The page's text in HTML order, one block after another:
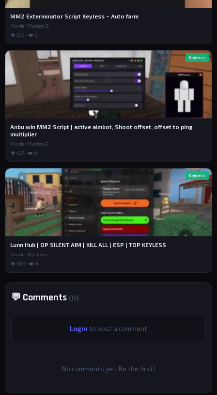
MM2 Exterminator Script Keyless – Auto farm
Murder Mystery 2
👁 353 • ❤️ 0
Keyless
Anbu.win MM2 Script | active aimbot, Shoot offset, offset to ping
multiplier
Murder Mystery 2
👁 427 • ❤️ 0
Keyless
Lunn Hub | OP SILENT AIM | KILL ALL | ESP | TOP KEYLESS
Murder Mystery 2
👁 386 • ❤️ 0
💬 Comments (0)
Login to post a comment
No comments yet. Be the first!